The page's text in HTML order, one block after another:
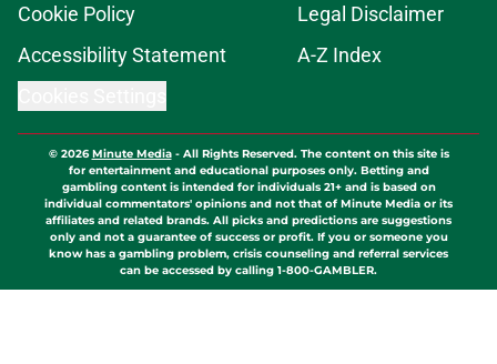
Cookie Policy
Legal Disclaimer
Accessibility Statement
A-Z Index
© 2026Minute Media- All Rights Reserved. The content on this site is
for entertainment and educational purposes only. Betting and
gambling content is intended for individuals 21+ and is based on
individual commentators' opinions and not that of Minute Media or its
affiliates and related brands. All picks and predictions are suggestions
only and not a guarantee of success or profit. If you or someone you
know has a gambling problem, crisis counseling and referral services
can be accessed by calling 1-800-GAMBLER.